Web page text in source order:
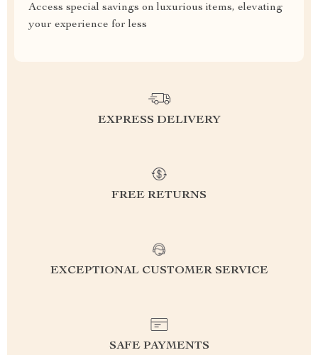
Access special savings on luxurious items, elevating
your experience for less
EXPRESS DELIVERY
FREE RETURNS
EXCEPTIONAL CUSTOMER SERVICE
SAFE PAYMENTS